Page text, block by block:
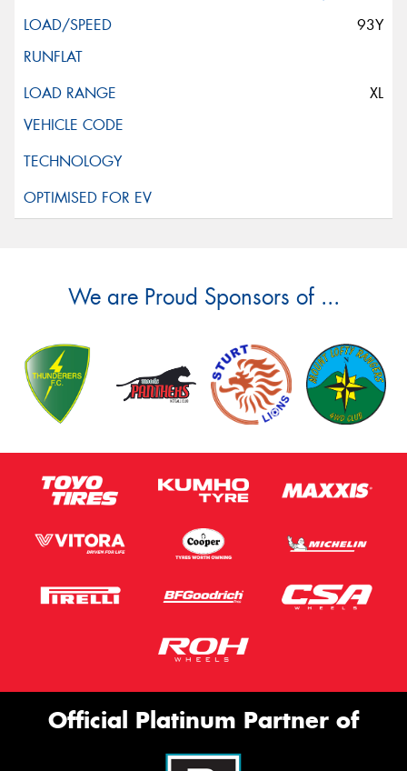
93Y
XL
We are Proud Sponsors of ...
Official Platinum Partner of